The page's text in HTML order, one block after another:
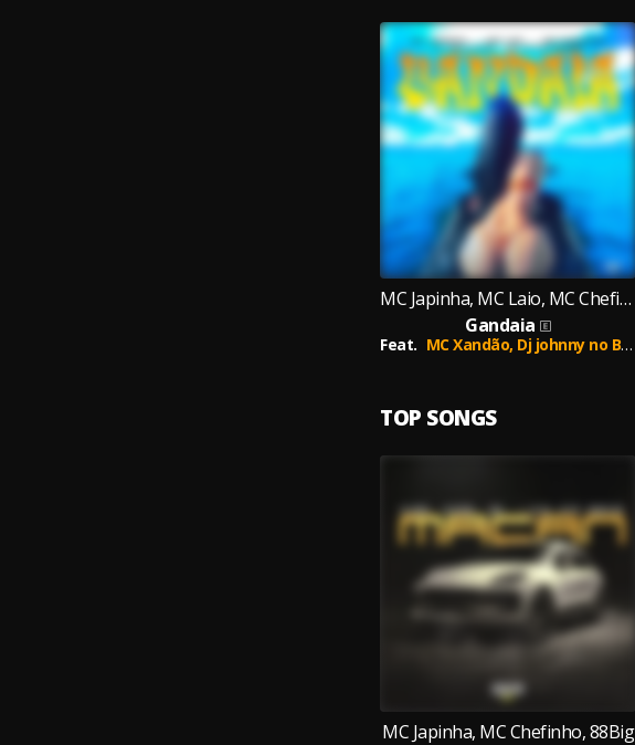
MC Japinha, MC Laio, MC Chefinho
Gandaia
Feat. MC Xandão, Dj johnny no Beat
TOP SONGS
MC Japinha, MC Chefinho, 88Big